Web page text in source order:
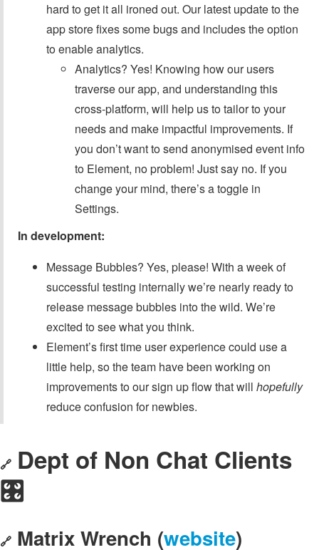
hard to get it all ironed out. Our latest update to the
app store fixes some bugs and includes the option
to enable analytics.
Analytics? Yes! Knowing how our users
traverse our app, and understanding this
cross-platform, will help us to tailor to your
needs and make impactful improvements. If
you don’t want to send anonymised event info
to Element, no problem! Just say no. If you
change your mind, there’s a toggle in
Settings.
In development:
Message Bubbles? Yes, please! With a week of
successful testing internally we’re nearly ready to
release message bubbles into the wild. We’re
excited to see what you think.
Element’s first time user experience could use a
little help, so the team have been working on
improvements to our sign up flow that will hopefully
reduce confusion for newbies.
🔗 Dept of Non Chat Clients
🎛️
🔗 Matrix Wrench (website)